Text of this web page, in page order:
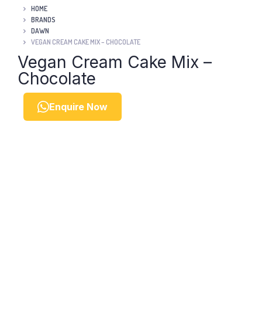
HOME
BRANDS
DAWN
VEGAN CREAM CAKE MIX – CHOCOLATE
Vegan Cream Cake Mix –
Chocolate
Enquire Now